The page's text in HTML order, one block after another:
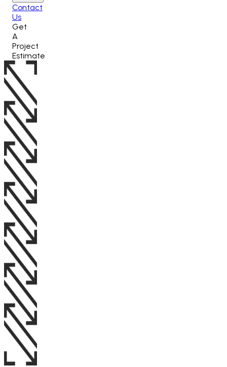
Contact
Us
Get
A
Project
Estimate